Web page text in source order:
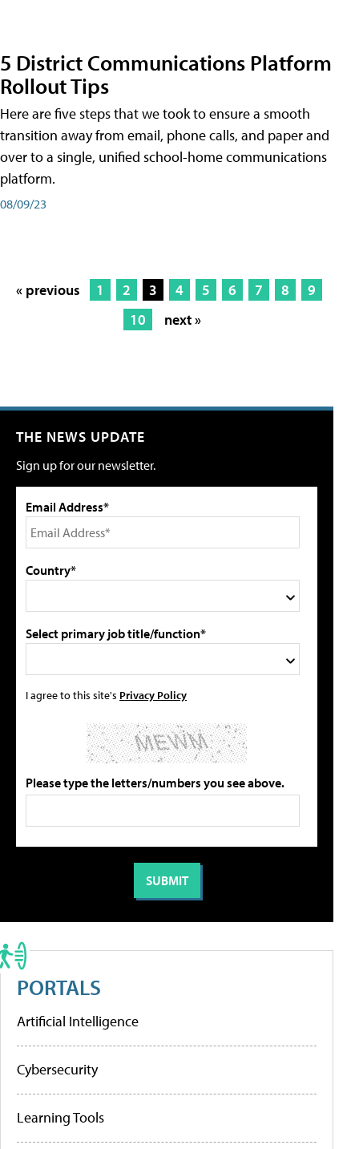
5 District Communications Platform
Rollout Tips
Here are five steps that we took to ensure a smooth
transition away from email, phone calls, and paper and
over to a single, unified school-home communications
platform.
08/09/23
« previous 1 2 3 4 5 6 7 8
9
10
next »
THE NEWS UPDATE
Sign up for our newsletter.
Email Address*
Country*
Select primary job title/function*
I agree to this site's Privacy Policy
Please type the letters/numbers you see above.
PORTALS
Artificial Intelligence
Cybersecurity
Learning Tools